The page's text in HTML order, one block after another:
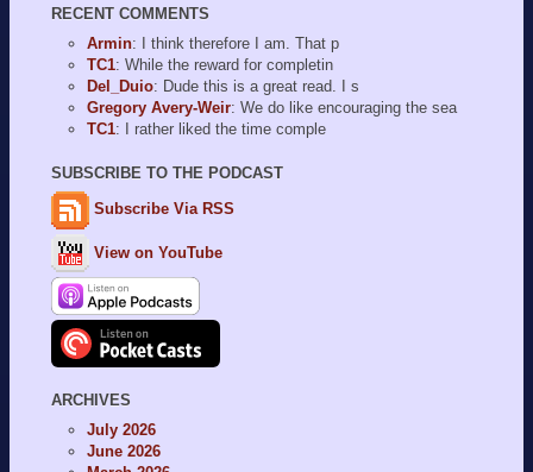
RECENT COMMENTS
Armin: I think therefore I am. That p
TC1: While the reward for completin
Del_Duio: Dude this is a great read. I s
Gregory Avery-Weir: We do like encouraging the sea
TC1: I rather liked the time comple
SUBSCRIBE TO THE PODCAST
Subscribe Via RSS
View on YouTube
ARCHIVES
July 2026
June 2026